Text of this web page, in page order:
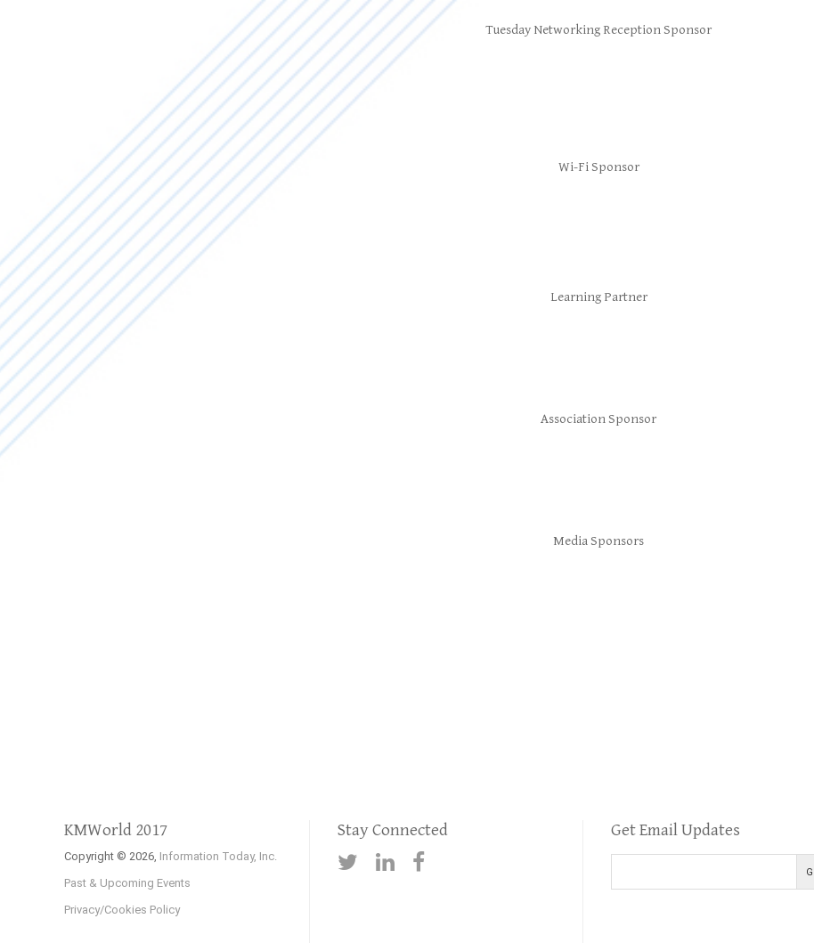
Tuesday Networking Reception Sponsor
Wi-Fi Sponsor
Learning Partner
Association Sponsor
Media Sponsors
KMWorld 2017
Copyright © 2026, Information Today, Inc.
Past & Upcoming Events
Privacy/Cookies Policy
Stay Connected Get Email Updates